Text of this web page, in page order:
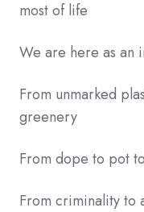
most of life
We are here as an
From unmarked
greenery
From dope to pot
From criminality to